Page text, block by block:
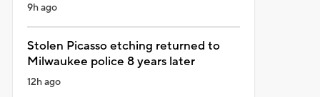
9h ago
Stolen Picasso etching returned to
Milwaukee police 8 years later
12h ago